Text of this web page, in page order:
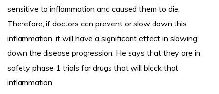
sensitive to inflammation and caused them to die.
Therefore, if doctors can prevent or slow down this
inflammation, it will have a significant effect in slowing
down the disease progression. He says that they are in
safety phase 1 trials for drugs that will block that
inflammation.